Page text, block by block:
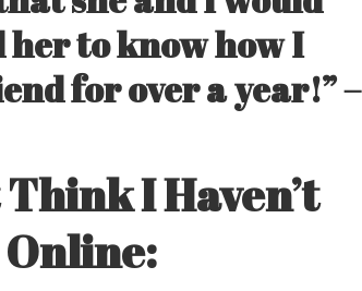
her to know how I
for over a year!” –
I Haven’t